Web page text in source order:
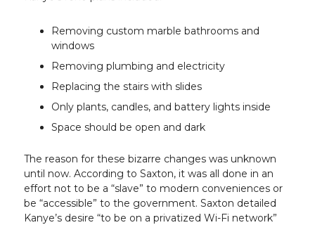
Removing custom marble bathrooms and
windows
Removing plumbing and electricity
Replacing the stairs with slides
Only plants, candles, and battery lights inside
Space should be open and dark
The reason for these bizarre changes was unknown
until now. According to Saxton, it was all done in an
effort not to be a “slave” to modern conveniences or
be “accessible” to the government. Saxton detailed
Kanye’s desire “to be on a privatized Wi-Fi network”